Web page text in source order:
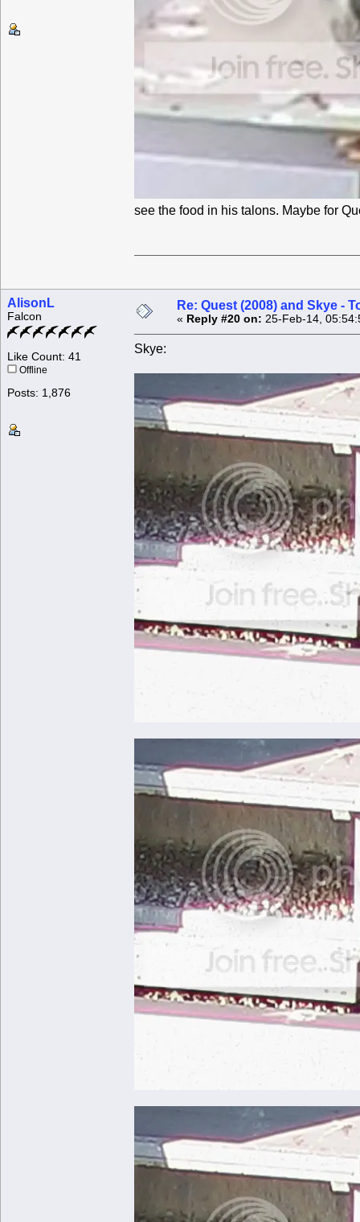
see the food in his talons. Maybe for
AlisonL
Falcon
Like Count: 41
Offline
Posts: 1,876
Re: Quest (2008) and Skye -
« Reply #20 on: 25-Feb-14,
Skye: